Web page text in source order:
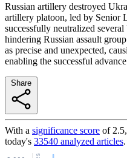
Russian artillery destroyed
artillery platoon, led by Senior
successfully neutralized
hindering Russian assault
as precise and unexpected,
enabling the successful
With a significance score of 2.5
today's 33540 analyzed articles.